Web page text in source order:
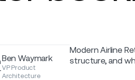
Ben Waymark
VP Product
Architecture
Modern Airline
structure, and